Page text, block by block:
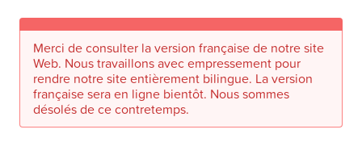
Merci de consulter la version française de notre site
Web. Nous travaillons avec empressement pour
rendre notre site entièrement bilingue. La version
française sera en ligne bientôt. Nous sommes
désolés de ce contretemps.